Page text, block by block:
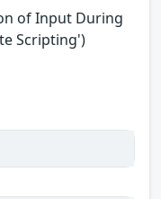
of Input During
Scripting')